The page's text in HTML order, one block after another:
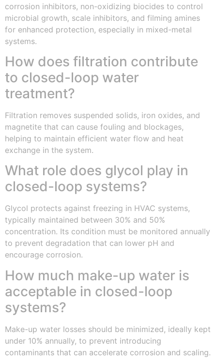
corrosion inhibitors, non-oxidizing biocides to control
microbial growth, scale inhibitors, and filming amines
for enhanced protection, especially in mixed-metal
systems.
How does filtration contribute
to closed-loop water
treatment?
Filtration removes suspended solids, iron oxides, and
magnetite that can cause fouling and blockages,
helping to maintain efficient water flow and heat
exchange in the system.
What role does glycol play in
closed-loop systems?
Glycol protects against freezing in HVAC systems,
typically maintained between 30% and 50%
concentration. Its condition must be monitored annually
to prevent degradation that can lower pH and
encourage corrosion.
How much make-up water is
acceptable in closed-loop
systems?
Make-up water losses should be minimized, ideally kept
under 10% annually, to prevent introducing
contaminants that can accelerate corrosion and scaling.